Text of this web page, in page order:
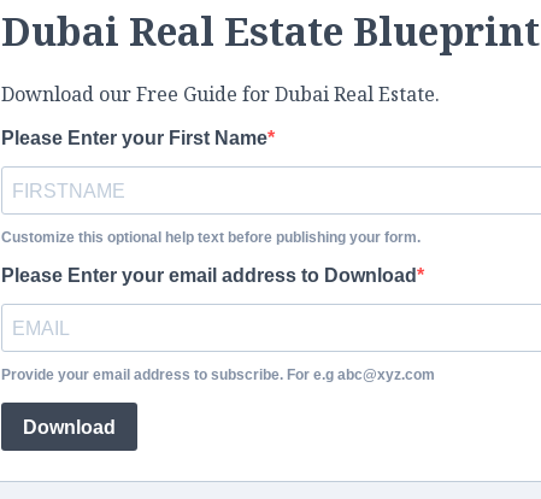
Dubai Real Estate Blueprint
Download our Free Guide for Dubai Real Estate.
Please Enter your First Name
Customize this optional help text before publishing your form.
Please Enter your email address to Download
Provide your email address to subscribe. For e.g abc@xyz.com
Download